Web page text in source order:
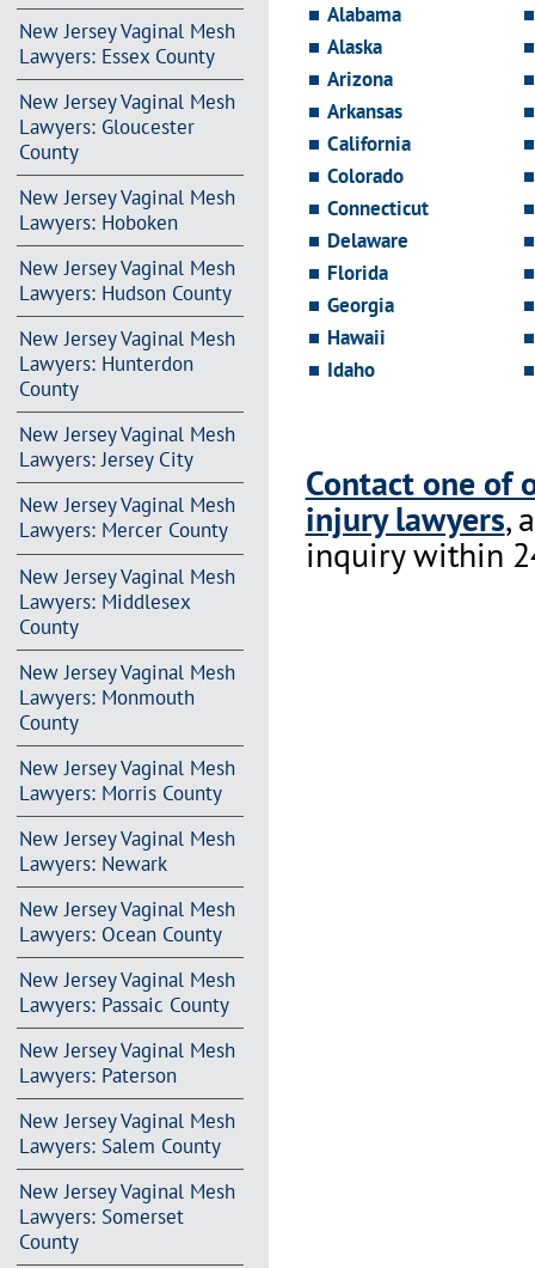
New Jersey Vaginal Mesh
Lawyers: Essex County
New Jersey Vaginal Mesh
Lawyers: Gloucester
County
New Jersey Vaginal Mesh
Lawyers: Hoboken
New Jersey Vaginal Mesh
Lawyers: Hudson County
New Jersey Vaginal Mesh
Lawyers: Hunterdon
County
New Jersey Vaginal Mesh
Lawyers: Jersey City
New Jersey Vaginal Mesh
Lawyers: Mercer County
New Jersey Vaginal Mesh
Lawyers: Middlesex
County
New Jersey Vaginal Mesh
Lawyers: Monmouth
County
New Jersey Vaginal Mesh
Lawyers: Morris County
New Jersey Vaginal Mesh
Lawyers: Newark
New Jersey Vaginal Mesh
Lawyers: Ocean County
New Jersey Vaginal Mesh
Lawyers: Passaic County
New Jersey Vaginal Mesh
Lawyers: Paterson
New Jersey Vaginal Mesh
Lawyers: Salem County
New Jersey Vaginal Mesh
Lawyers: Somerset
County
Alabama
Alaska
Arizona
Arkansas
California
Colorado
Connecticut
Delaware
Florida
Georgia
Hawaii
Idaho
Contact one of
injury lawyers,
inquiry within